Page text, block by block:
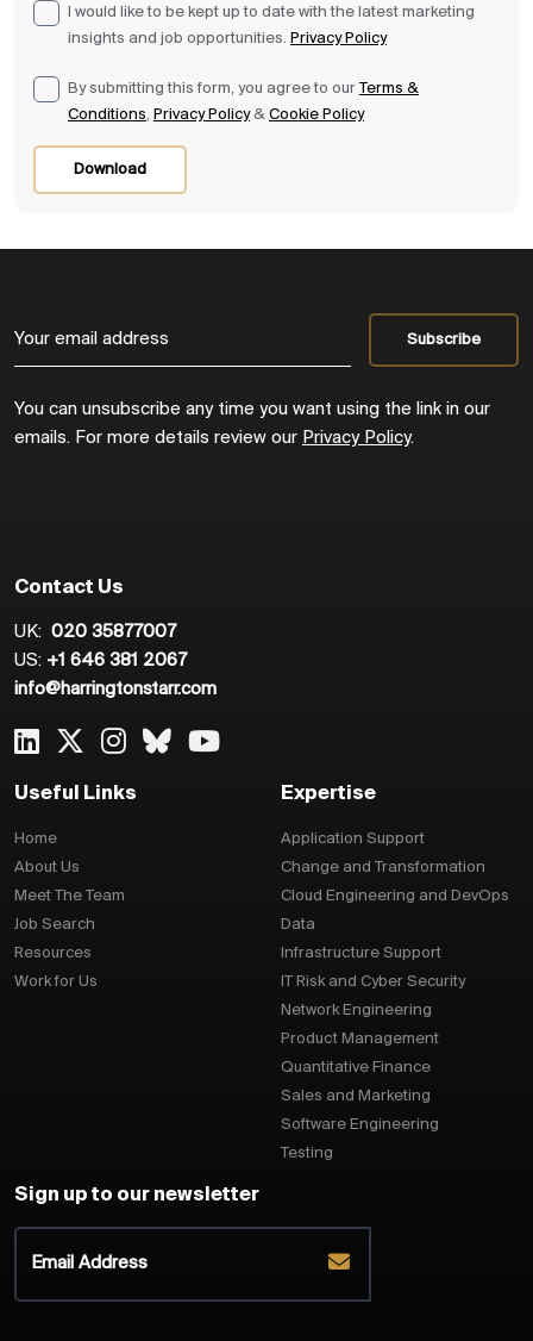
I would like to be kept up to date with the latest marketing
insights and job opportunities. Privacy Policy
By submitting this form, you agree to our Terms &
Conditions, Privacy Policy& Cookie Policy
Download
You can unsubscribe any time you want using the link in our
emails. For more details review our Privacy Policy.
Contact Us
UK: 020 35877007
US: +1 646 381 2067
info@harringtonstarr.com
Useful Links
Home
About Us
Meet The Team
Job Search
Resources
Work for Us
Expertise
Application Support
Change and Transformation
Cloud Engineering and DevOps
Data
Infrastructure Support
IT Risk and Cyber Security
Network Engineering
Product Management
Quantitative Finance
Sales and Marketing
Software Engineering
Testing
Sign up to our newsletter